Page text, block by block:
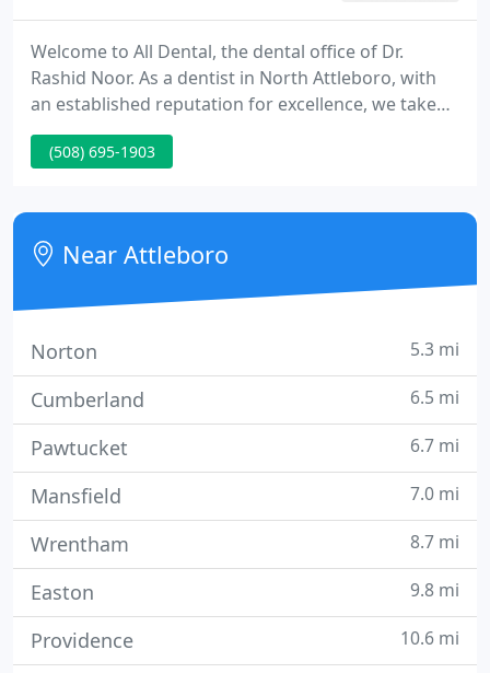
Welcome to All Dental, the dental office of Dr.
Rashid Noor. As a dentist in North Attleboro, with
an established reputation for excellence, we take
great pride in offering a comprehensive range of
dental services and providing our patients with the
finest quality of care to achieve the most successful
and pleasing treatment outcomes are our top
(508) 695-1903
Near Attleboro
Norton 5.3 mi
Cumberland 6.5 mi
Pawtucket 6.7 mi
Mansfield 7.0 mi
Wrentham 8.7 mi
Easton 9.8 mi
Providence 10.6 mi